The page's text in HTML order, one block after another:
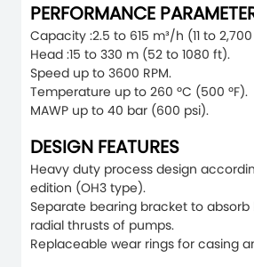
PERFORMANCE
Capacity :2.5 to 615 m³/h (11 to
Head :15 to 330 m (52 to 1080 ft).
Speed up to 3600 RPM.
Temperature up to 260 ºC (500 ºF).
MAWP up to 40 bar (600 psi).
DESIGN FEATURES
Heavy duty process design
edition (OH3 type).
Separate bearing bracket to
radial thrusts of pumps.
Replaceable wear rings for casing